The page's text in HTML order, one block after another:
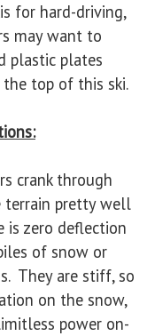
for hard-driving,
may want to
plastic plates
top of this ski.
crank through
terrain pretty well
is zero deflection
of snow or
They are stiff, so
on the snow,
power on-